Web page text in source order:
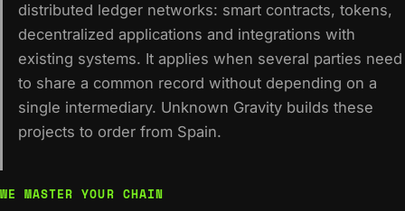
distributed ledger networks: smart contracts, tokens,
decentralized applications and integrations with
existing systems. It applies when several parties need
to share a common record without depending on a
single intermediary. Unknown Gravity builds these
projects to order from Spain.
WE MASTER YOUR CHAIN